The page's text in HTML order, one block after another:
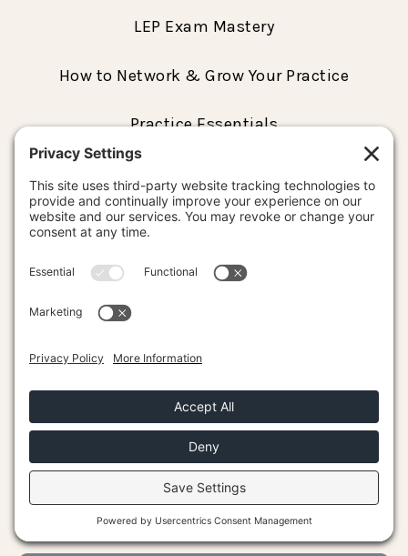
LEP Exam Mastery
How to Network & Grow Your Practice
Practice Essentials
CONNECT
Become an LEP
Contact Us
Log In